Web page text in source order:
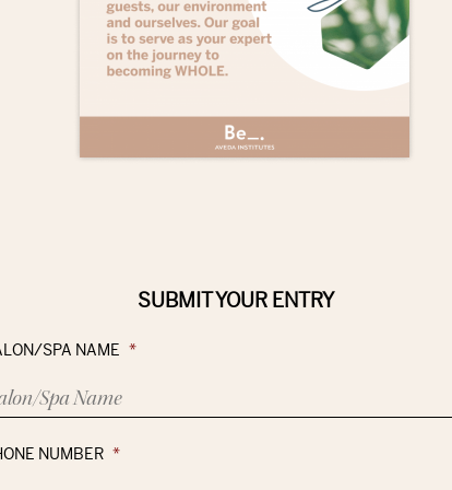
SUBMIT YOUR ENTRY
SPA NAME *
NUMBER *